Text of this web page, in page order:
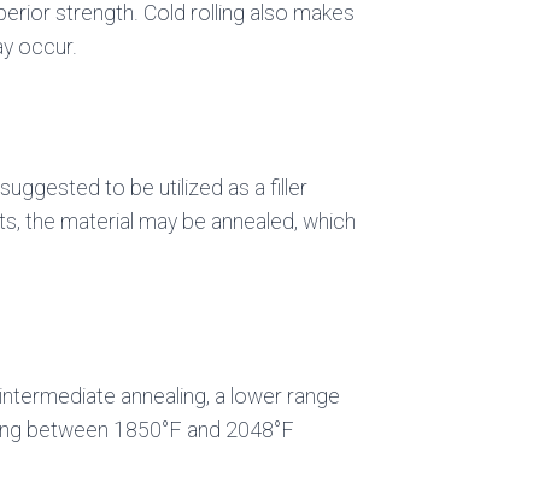
strength. Cold rolling also makes
occur.
to be utilized as a filler
the material may be annealed, which
annealing, a lower range
between 1850°F and 2048°F